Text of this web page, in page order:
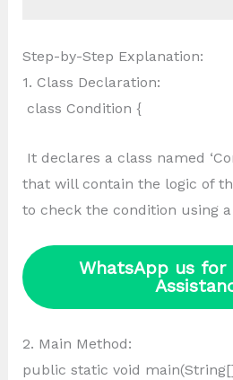
Step-by-Step Explanation:
1. Class Declaration:
class Condition {
It declares a class named
that will contain the logic of
to check the condition using
WhatsApp us for
2. Main Method:
public static void